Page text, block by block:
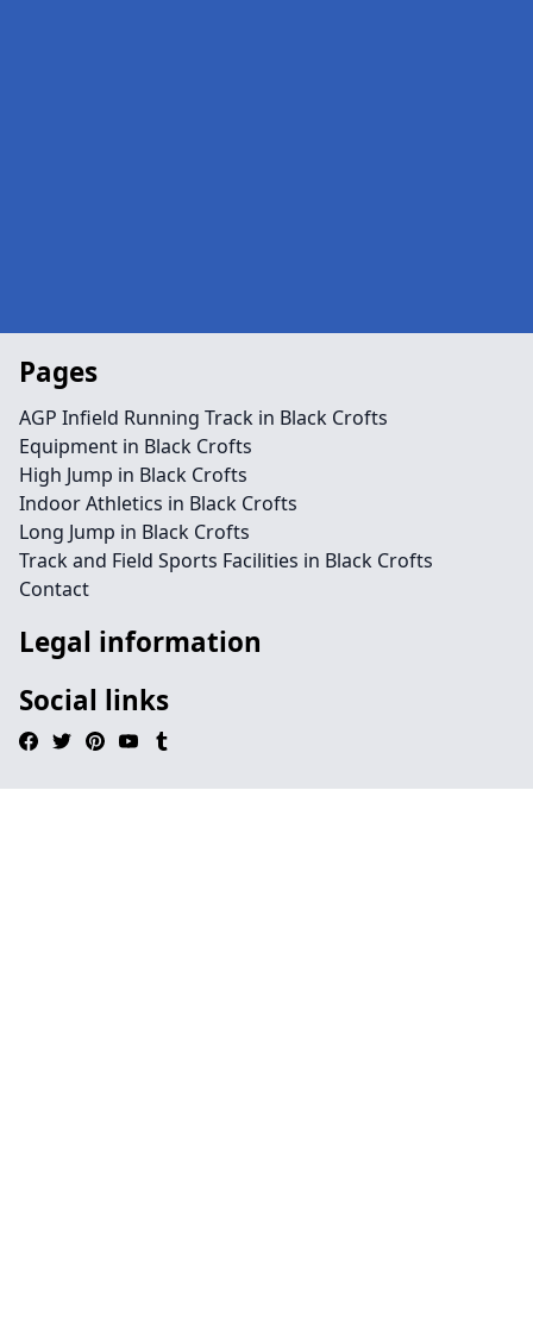
Pages
AGP Infield Running Track in Black Crofts
Equipment in Black Crofts
High Jump in Black Crofts
Indoor Athletics in Black Crofts
Long Jump in Black Crofts
Track and Field Sports Facilities in Black Crofts
Contact
Legal information
Social links